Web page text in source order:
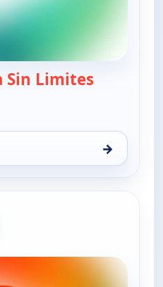
Sin Limites
→
Limites (Spanish,